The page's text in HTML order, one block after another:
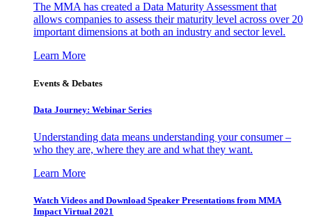
The MMA has created a Data Maturity Assessment that
allows companies to assess their maturity level across over 20
important dimensions at both an industry and sector level.
Learn More
Events & Debates
Data Journey: Webinar Series
Understanding data means understanding your consumer –
who they are, where they are and what they want.
Learn More
Watch Videos and Download Speaker Presentations from MMA
Impact Virtual 2021